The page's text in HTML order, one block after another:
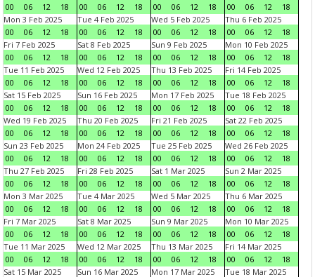
00
06 12 18
00
06 12 18
00
06 12 18
00
06 12
18
Mon 3 Feb 2025
00
06 12 18
Tue 4 Feb 2025
00
06 12 18
Wed 5 Feb 2025
00
06 12 18
Thu 6 Feb 2025
00
06 12
18
Fri 7 Feb 2025
00
06 12 18
Sat 8 Feb 2025
00
06 12 18
Sun 9 Feb 2025
00
06 12 18
Mon 10 Feb 2025
00
06 12
18
Tue 11 Feb 2025
00
06 12 18
Wed 12 Feb 2025
00
06 12 18
Thu 13 Feb 2025
00
06 12 18
Fri 14 Feb 2025
00
06 12
18
Sat 15 Feb 2025
00
06 12 18
Sun 16 Feb 2025
00
06 12 18
Mon 17 Feb 2025
00
06 12 18
Tue 18 Feb 2025
00
06 12
18
Wed 19 Feb 2025
00
06 12 18
Thu 20 Feb 2025
00
06 12 18
Fri 21 Feb 2025
00
06 12 18
Sat 22 Feb 2025
00
06 12
18
Sun 23 Feb 2025
00
06 12 18
Mon 24 Feb 2025
00
06 12 18
Tue 25 Feb 2025
00
06 12 18
Wed 26 Feb 2025
00
06 12
18
Thu 27 Feb 2025
00
06 12 18
Fri 28 Feb 2025
00
06 12 18
Sat 1 Mar 2025
00
06 12 18
Sun 2 Mar 2025
00
06 12
18
Mon 3 Mar 2025
00
06 12 18
Tue 4 Mar 2025
00
06 12 18
Wed 5 Mar 2025
00
06 12 18
Thu 6 Mar 2025
00
06 12
18
Fri 7 Mar 2025
00
06 12 18
Sat 8 Mar 2025
00
06 12 18
Sun 9 Mar 2025
00
06 12 18
Mon 10 Mar 2025
00
06 12
18
Tue 11 Mar 2025
00
06 12 18
Wed 12 Mar 2025
00
06 12 18
Thu 13 Mar 2025
00
06 12 18
Fri 14 Mar 2025
00
06 12
18
Sat 15 Mar 2025
Sun 16 Mar 2025
Mon 17 Mar 2025
Tue 18 Mar 2025